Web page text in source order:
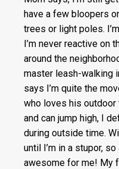
have a few bloopers
trees or light poles.
I’m never reactive on
around the
master leash-walking
says I’m quite the
who loves his outdoor
and can jump high, I
during outside time.
until I’m in a stupor,
awesome for me! My